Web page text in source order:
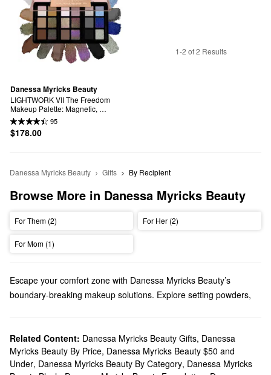
Danessa Myricks Beauty
LIGHTWORK VII The Freedom
Makeup Palette: Magnetic,
Customizable, Stackable Palette
with Illuminating Pigments for Eyes,
Face & Lips
95
$178.00
1-2 of 2 Results
Danessa Myricks Beauty Gifts By Recipient
Browse More in Danessa Myricks Beauty
For Them (2) For Her (2)
For Mom (1)
Escape your comfort zone with Danessa Myricks Beauty’s
boundary-breaking makeup solutions. Explore setting powders,
We sell many Danessa Myricks Beautymakeupproducts at
Sephora. Looking for face formulas? You’ll love our collection of
high-performing highlighting balms, foundations, bronzers, and
Related Content: Danessa Myricks Beauty Gifts, Danessa
Myricks Beauty By Price, Danessa Myricks Beauty $50 and
Under, Danessa Myricks Beauty By Category, Danessa Myricks